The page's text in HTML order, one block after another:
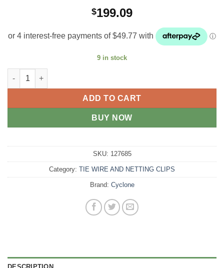
$199.09
9 in stock
Cylcone plain wire medium tensile 1500m quantity
ADD TO CART
BUY NOW
SKU: 127685
Category: TIE WIRE AND NETTING CLIPS
Brand: Cyclone